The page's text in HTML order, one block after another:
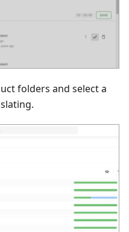
folders and select a